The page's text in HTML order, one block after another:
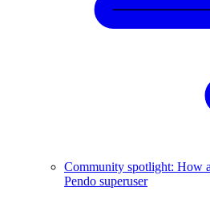
Community spotlight: How
Pendo superuser